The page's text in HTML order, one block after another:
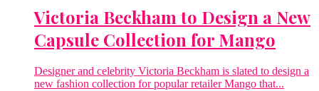
Victoria Beckham to Design a New
Capsule Collection for Mango
Designer and celebrity Victoria Beckham is slated to design a
new fashion collection for popular retailer Mango that...